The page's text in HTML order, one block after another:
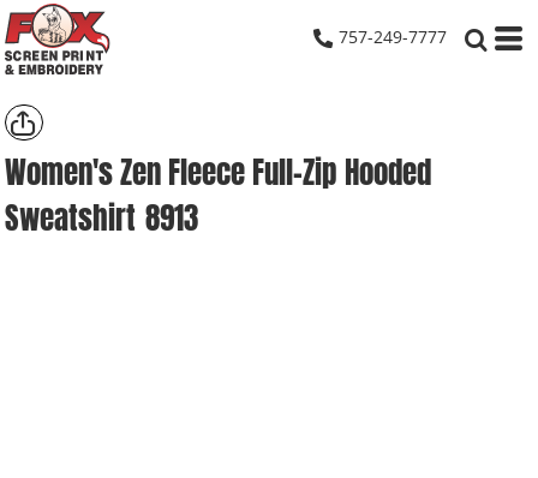
757-249-7777
Women's Zen Fleece Full-Zip Hooded
Sweatshirt 8913